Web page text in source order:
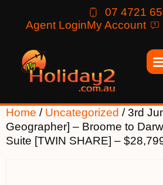
07 4721
Agent LoginMy Account
Home / Uncategorized / 3rd
Geographer] – Broome to
Suite [TWIN SHARE] –